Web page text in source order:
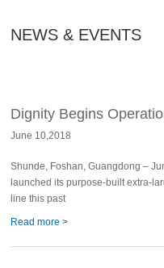
NEWS & EVENTS
Dignity Begins
Line
June 10,2018
Shunde, Foshan, Guangdong –
launched its purpose-built extra-
line this past
Read more >